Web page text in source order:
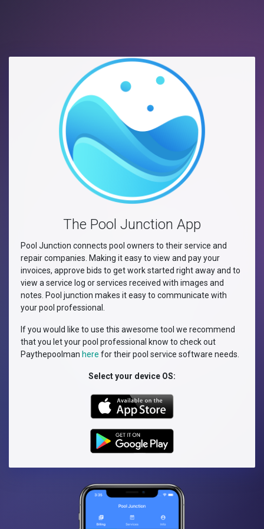
The Pool Junction App
Pool Junction connects pool owners to their service and
repair companies. Making it easy to view and pay your
invoices, approve bids to get work started right away and to
view a service log or services received with images and
notes. Pool junction makes it easy to communicate with
your pool professional.
If you would like to use this awesome tool we recommend
that you let your pool professional know to check out
Paythepoolman here for their pool service software needs.
Select your device OS: